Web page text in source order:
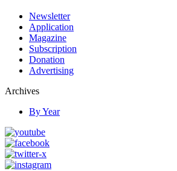
Newsletter
Application
Magazine
Subscription
Donation
Advertising
Archives
By Year